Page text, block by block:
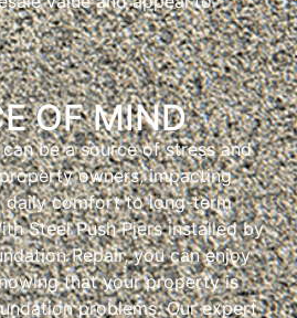
OF MIND
be a source of stress and
owners, impacting
daily comfort to long-term
Steel Push Piers installed by
Repair, you can enjoy
that your property is
problems. Our expert